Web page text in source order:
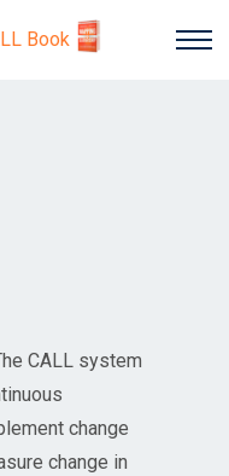
Book
CALL system
change
change in